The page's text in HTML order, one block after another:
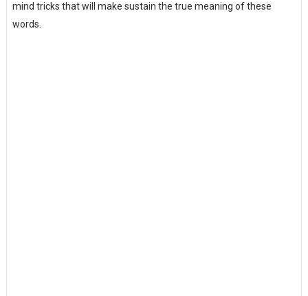
mind tricks that will make sustain the true meaning of these
words.